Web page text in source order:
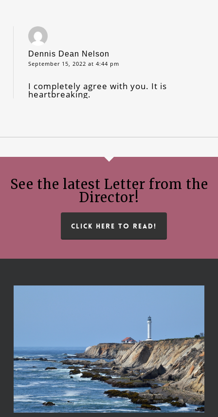
Dennis Dean Nelson
September 15, 2022 at 4:44 pm
I completely agree with you. It is
heartbreaking.
See the latest Letter from the
Director!
CLICK HERE TO READ!